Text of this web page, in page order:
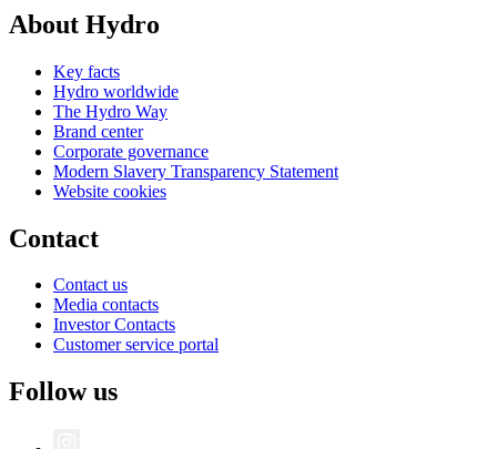
About Hydro
Key facts
Hydro worldwide
The Hydro Way
Brand center
Corporate governance
Modern Slavery Transparency Statement
Website cookies
Contact
Contact us
Media contacts
Investor Contacts
Customer service portal
Follow us